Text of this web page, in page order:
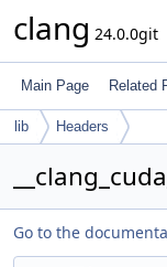
clang 24.0.0git
Main Page Related
lib Headers
Go to the